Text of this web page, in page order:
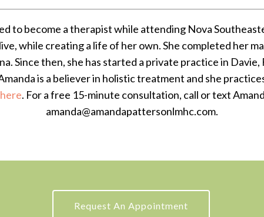
to become a therapist while attending Nova
while creating a life of her own. She completed her
Since then, she has started a private practice in
is a believer in holistic treatment and she
here. For a free 15-minute consultation, call or text
amanda@amandapattersonlmhc.com.
Request An Appointment